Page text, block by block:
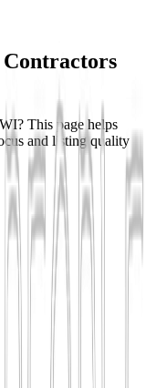
This page helps
and listing quality